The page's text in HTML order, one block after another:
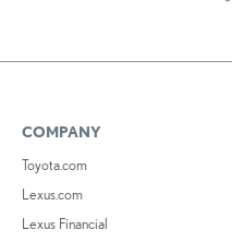
COMPANY
Toyota.com
Lexus.com
Lexus Financial